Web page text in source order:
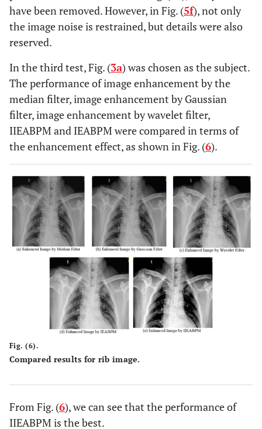
have been removed. However, in Fig. (5f), not only
the image noise is restrained, but details were also
reserved.
In the third test, Fig. (3a) was chosen as the subject.
The performance of image enhancement by the
median filter, image enhancement by Gaussian
filter, image enhancement by wavelet filter,
IIEABPM and IEABPM were compared in terms of
the enhancement effect, as shown in Fig. (6).
Fig. (6).
Compared results for rib image.
From Fig. (6), we can see that the performance of
IIEABPM is the best.